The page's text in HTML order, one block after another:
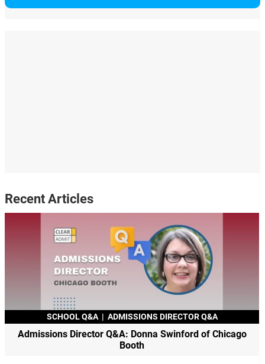
Recent Articles
SCHOOL Q&A | ADMISSIONS DIRECTOR Q&A
Admissions Director Q&A: Donna Swinford of Chicago
Booth